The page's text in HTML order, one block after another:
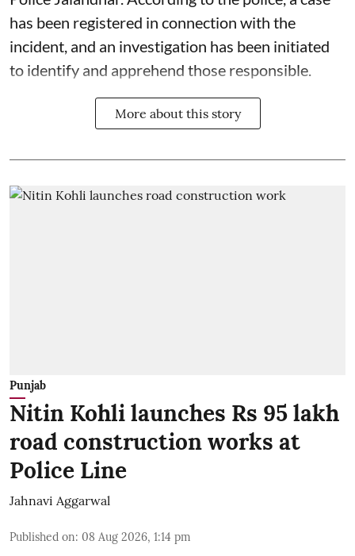
has been registered in connection with the
incident, and an investigation has been initiated
to identify and apprehend those responsible.
More about this story
Punjab
Nitin Kohli launches Rs 95 lakh
road construction works at
Police Line
Jahnavi Aggarwal
Published on: 08 Aug 2026, 1:14 pm